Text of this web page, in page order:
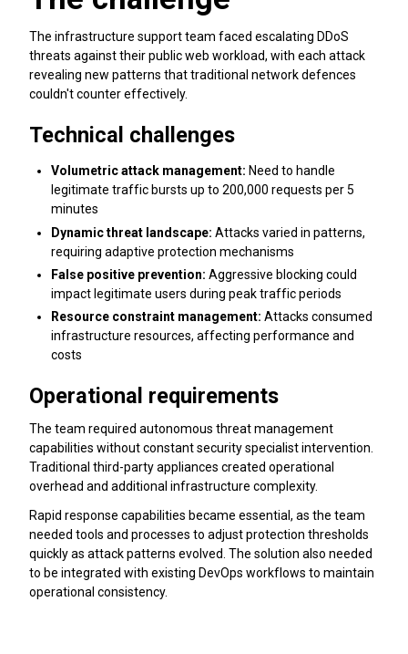
The infrastructure support team faced escalating DDoS
threats against their public web workload, with each attack
revealing new patterns that traditional network defences
couldn't counter effectively.
Technical challenges
Volumetric attack management: Need to handle
legitimate traffic bursts up to 200,000 requests per 5
minutes
Dynamic threat landscape: Attacks varied in patterns,
requiring adaptive protection mechanisms
False positive prevention: Aggressive blocking could
impact legitimate users during peak traffic periods
Resource constraint management: Attacks consumed
infrastructure resources, affecting performance and
costs
Operational requirements
The team required autonomous threat management
capabilities without constant security specialist intervention.
Traditional third-party appliances created operational
overhead and additional infrastructure complexity.
Rapid response capabilities became essential, as the team
needed tools and processes to adjust protection thresholds
quickly as attack patterns evolved. The solution also needed
to be integrated with existing DevOps workflows to maintain
operational consistency.